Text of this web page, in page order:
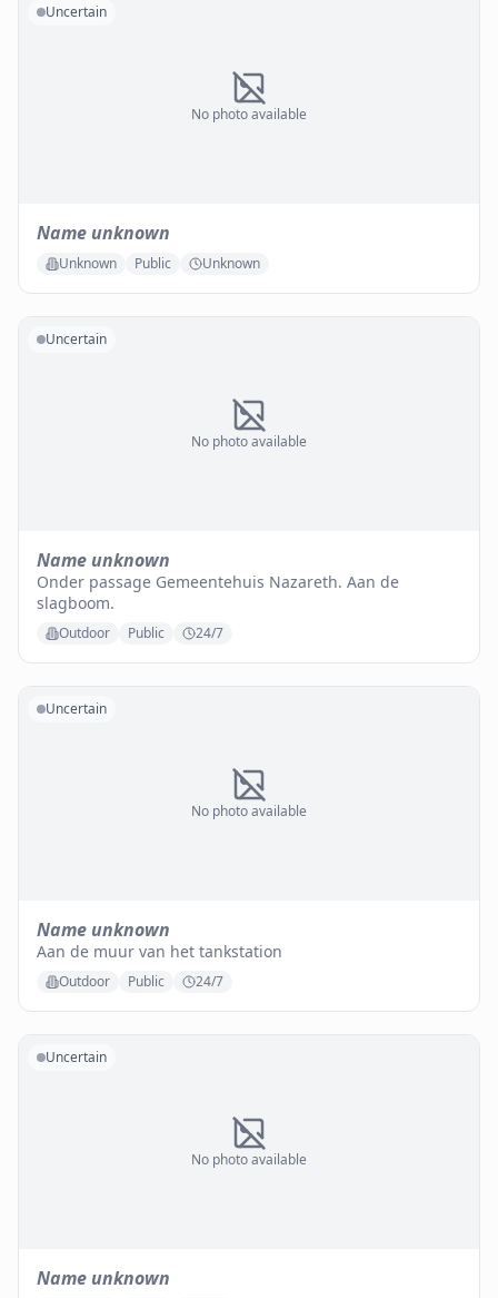
No photo available
Uncertain
Name unknown
Unknown Public Unknown
No photo available
Uncertain
Name unknown
Onder passage Gemeentehuis Nazareth. Aan de
slagboom.
Outdoor Public 24/7
No photo available
Uncertain
Name unknown
Aan de muur van het tankstation
Outdoor Public 24/7
No photo available
Uncertain
Name unknown